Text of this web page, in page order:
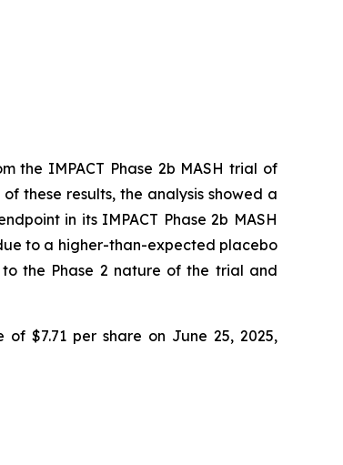
the IMPACT Phase 2b MASH trial of
these results, the analysis showed a
in its IMPACT Phase 2b MASH
to a higher-than-expected placebo
to the Phase 2 nature of the trial and
$7.71 per share on June 25, 2025,